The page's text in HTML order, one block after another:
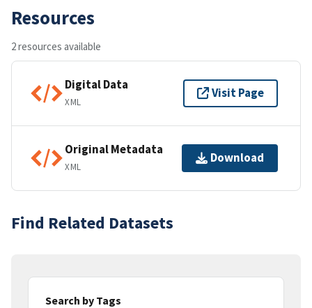
Resources
2 resources available
Digital Data
XML
Visit Page
Original Metadata
XML
Download
Find Related Datasets
Search by Tags